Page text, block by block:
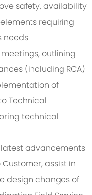
safety, availability
requiring
needs
outlining
(including RCA)
of
Technical
technical
advancements
assist in
design changes of